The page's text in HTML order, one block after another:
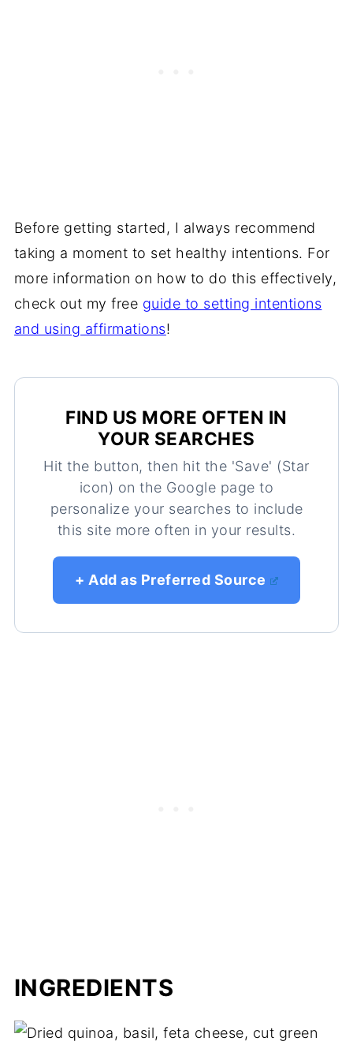
Before getting started, I always recommend
taking a moment to set healthy intentions. For
more information on how to do this effectively,
check out my free guide to setting intentions
and using affirmations!
FIND US MORE OFTEN IN
YOUR SEARCHES
Hit the button, then hit the 'Save' (Star
icon) on the Google page to
personalize your searches to include
this site more often in your results.
+ Add as Preferred Source
INGREDIENTS